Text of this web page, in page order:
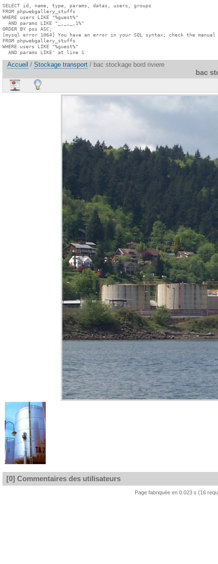
SELECT id, name, type, params, datas, users, groups
FROM phpwebgallery_stuffs
WHERE users LIKE "%guest%"
  AND params LIKE "_,_,_,1%"
ORDER BY pos ASC;
[mysql error 1064] You have an error in your SQL syntax; check the
FROM phpwebgallery_stuffs
WHERE users LIKE "%guest%"
  AND params LIKE' at line 1
Accueil / Stockage transport / bac stockage bord riviere
bac
[0] Commentaires des utilisateurs
Page fabriquée en 0.023 s (16